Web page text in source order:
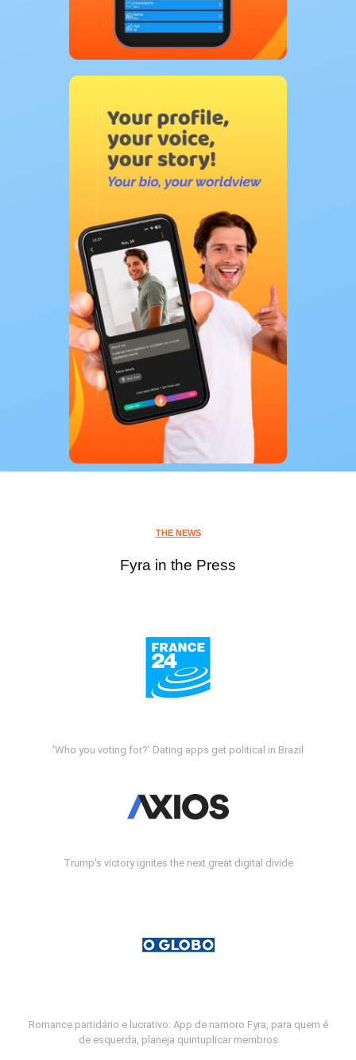
THE NEWS
Fyra in the Press
'Who you voting for?' Dating apps get political in Brazil
Trump's victory ignites the next great digital divide
Romance partidário e lucrativo: App de namoro Fyra, para quem é
de esquerda, planeja quintuplicar membros